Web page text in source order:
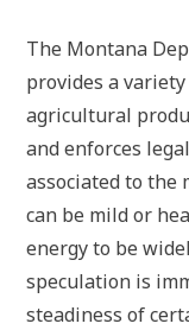
The Montana
provides a
agricultural
and enforces
associated to the
can be mild or
energy to be
speculation is
steadiness of